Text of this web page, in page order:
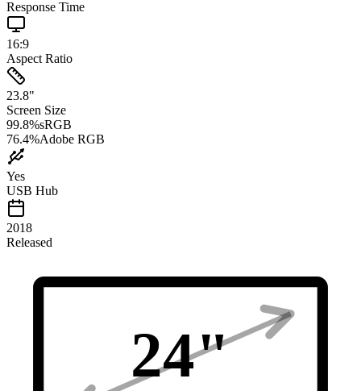
Response Time
16:9
Aspect Ratio
23.8"
Screen Size
99.8%sRGB
76.4%Adobe RGB
Yes
USB Hub
2018
Released
24"